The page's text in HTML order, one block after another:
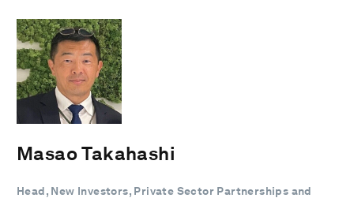
Masao Takahashi
Head, New Investors, Private Sector Partnerships and